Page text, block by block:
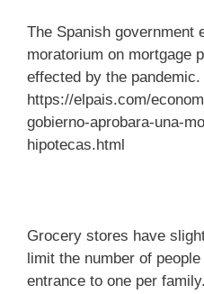
The Spanish government
moratorium on mortgage
effected by the
https://elpais.com/
gobierno-aprobara-una-
hipotecas.html
Grocery stores have
limit the number of
entrance to one per